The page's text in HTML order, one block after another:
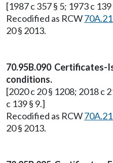
[1987 c 357 § 5; 1973 c 139
Recodified as RCW
20 § 2013.
70.95B.090 Certificates-
conditions.
[2020 c 20 § 1208; 2018 c
c 139 § 9.]
Recodified as RCW
20 § 2013.